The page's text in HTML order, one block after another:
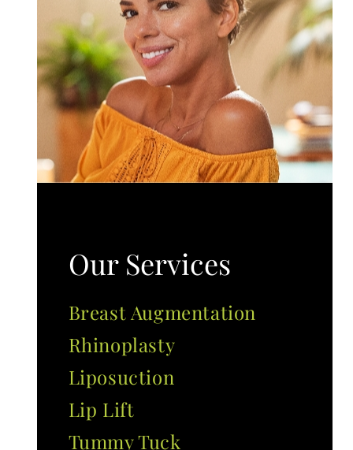
Our Services
Breast Augmentation
Rhinoplasty
Liposuction
Lip Lift
Tummy Tuck